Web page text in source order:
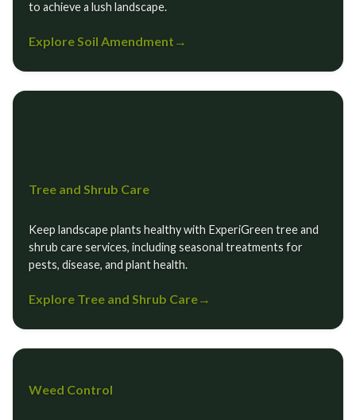
to achieve a lush landscape.
Explore Soil Amendment →
Tree and Shrub Care
Keep landscape plants healthy with ExperiGreen tree and
shrub care services, including seasonal treatments for
pests, disease, and plant health.
Explore Tree and Shrub Care→
Weed Control